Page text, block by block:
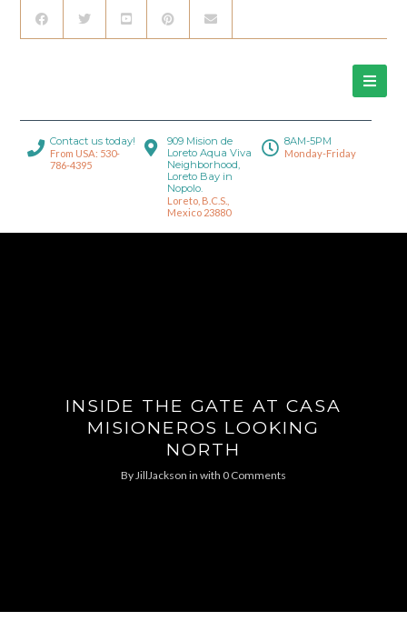
Contact us today!
From USA: 530-
786-4395
909 Mision de
Loreto Aqua Viva
Neighborhood,
Loreto Bay in
Nopolo.
Loreto, B.C.S.,
Mexico 23880
8AM-5PM
Monday-Friday
INSIDE THE GATE AT CASA
MISIONEROS LOOKING
NORTH
ByJillJackson in with 0 Comments